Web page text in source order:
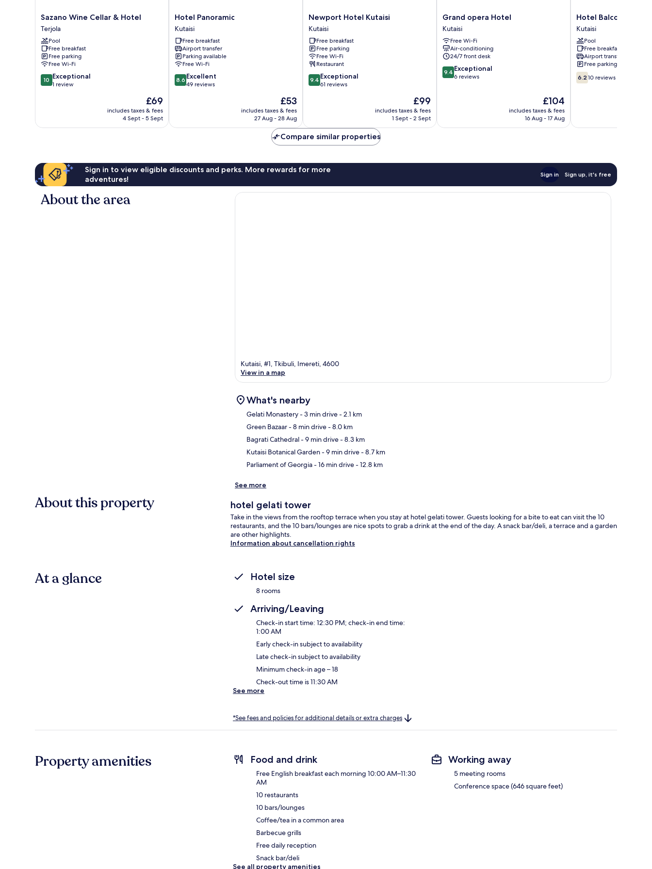
Sazano
Wine
Cellar
&
Hotel
Terjola
Sazano Wine Cellar & Hotel
Terjola
Pool
Free breakfast
Free parking
Free Wi-Fi
10.0
out
review
10 Exceptional
1 review
The
price
is
£69
includes taxes & fees
4 Sept - 5 Sept
Hotel
Panoramic
Kutaisi
Hotel Panoramic
Kutaisi
Free breakfast
Airport transfer
Parking available
Free Wi-Fi
8.6
out
reviews
8.6 Excellent
49 reviews
The
price
is
£53
includes taxes & fees
27 Aug - 28 Aug
Newport
Hotel
Kutaisi
Kutaisi
Newport Hotel Kutaisi
Kutaisi
Free breakfast
Free parking
Free Wi-Fi
Restaurant
9.4
out
reviews
9.4 Exceptional
61 reviews
The
price
is
£99
includes taxes & fees
1 Sept - 2 Sept
Grand
opera
Hotel
Kutaisi
Grand opera Hotel
Kutaisi
Free Wi-Fi
Air-conditioning
24/7 front desk
9.4
out
9.4 Exceptional
6 reviews
The
price
is
£104
includes taxes & fees
16 Aug - 17 Aug
Hotel
Balcony
Kutaisi
Hotel Balcony
Kutaisi
Pool
Free breakfast
Airport transfer
Free parking
6.2
out
6.2 10 reviews
Compare similar properties
Sign in to view eligible discounts and perks. More rewards for more
adventures!
Sign in Sign up, it's free
About the area
Kutaisi, #1, Tkibuli, Imereti, 4600
View in a map
What's nearby
Gelati Monastery- 3 min drive- 2.1 km
Green Bazaar- 8 min drive- 8.0 km
Bagrati Cathedral- 9 min drive- 8.3 km
Kutaisi Botanical Garden- 9 min drive- 8.7 km
Parliament of Georgia- 16 min drive- 12.8 km
See more
About this property hotel gelati tower
Take in the views from the rooftop terrace when you stay at hotel gelati tower. Guests looking for a bite to eat can visit the 10
restaurants, and the 10 bars/lounges are nice spots to grab a drink at the end of the day. A snack bar/deli, a terrace and a garden
are other highlights.
Information about cancellation rights
At a glance Hotel size
8 rooms
Arriving/Leaving
Check-in start time: 12:30 PM; check-in end time:
1:00 AM
Early check-in subject to availability
Late check-in subject to availability
Minimum check-in age – 18
Check-out time is 11:30 AM
See more
*See fees and policies for additional details or extra charges
Property amenities Food and drink
Free English breakfast each morning 10:00 AM–11:30
AM
10 restaurants
10 bars/lounges
Coffee/tea in a common area
Barbecue grills
Free daily reception
Snack bar/deli
Working away
5 meeting rooms
Conference space (646 square feet)
See all property amenities